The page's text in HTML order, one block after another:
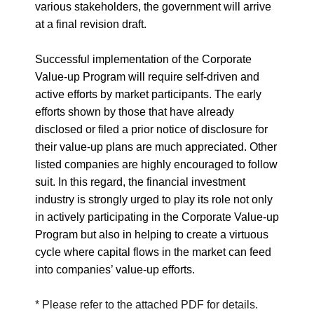
various stakeholders, the government will arrive
at a final revision draft.
Successful implementation of the Corporate
Value-up Program will require self-driven and
active efforts by market participants. The early
efforts shown by those that have already
disclosed or filed a prior notice of disclosure for
their value-up plans are much appreciated. Other
listed companies are highly encouraged to follow
suit. In this regard, the financial investment
industry is strongly urged to play its role not only
in actively participating in the Corporate Value-up
Program but also in helping to create a virtuous
cycle where capital flows in the market can feed
into companies’ value-up efforts.
* Please refer to the attached PDF for details.